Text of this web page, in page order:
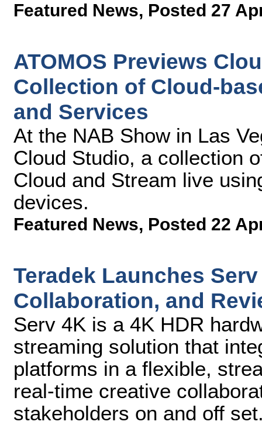
Featured News, Posted 27
ATOMOS Previews
Collection of Cloud-
and Services
At the NAB Show in Las
Cloud Studio, a collection
Cloud and Stream live
devices.
Featured News, Posted 22
Teradek Launches
Collaboration, and
Serv 4K is a 4K HDR
streaming solution that
platforms in a flexible,
real-time creative
stakeholders on and off